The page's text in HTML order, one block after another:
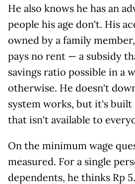
He also knows he has an
people his age don't. His
owned by a family
pays no rent — a subsidy
savings ratio possible in a
otherwise. He doesn't
system works, but it's built
that isn't available to
On the minimum wage
measured. For a single
dependents, he thinks Rp